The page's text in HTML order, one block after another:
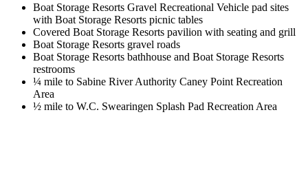
Boat Storage Resorts Gravel Recreational Vehicle pad sites
with Boat Storage Resorts picnic tables
Covered Boat Storage Resorts pavilion with seating and grill
Boat Storage Resorts gravel roads
Boat Storage Resorts bathhouse and Boat Storage Resorts
restrooms
¼ mile to Sabine River Authority Caney Point Recreation
Area
½ mile to W.C. Swearingen Splash Pad Recreation Area